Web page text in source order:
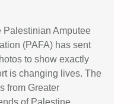
Palestinian Amputee
(PAFA) has sent
to show exactly
is changing lives. The
from Greater
of Palestine